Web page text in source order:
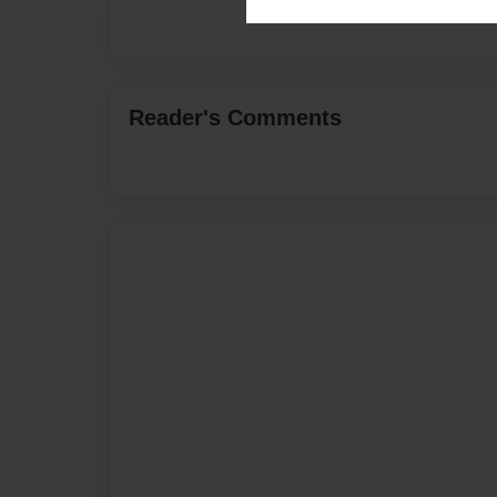
Reader's Comments